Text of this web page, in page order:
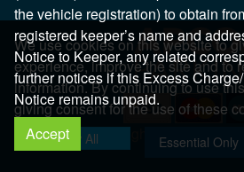
Copyright 2026 All Right
We use cookies on this website to
experience, improve the site and to
information. By continuing to use
giving consent for the use of these
Allow All Essential Only
the vehicle registration) to obtain
registered keeper’s name and
Notice to Keeper, any related
further notices if this Excess
Notice remains unpaid.
Accept